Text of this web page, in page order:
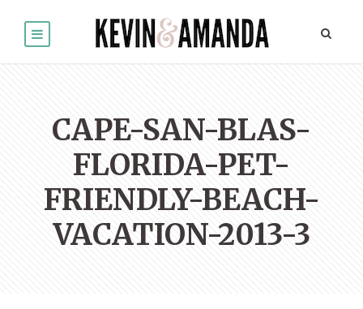
CAPE-SAN-BLAS-
FLORIDA-PET-
FRIENDLY-BEACH-
VACATION-2013-3